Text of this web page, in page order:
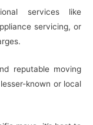
services like
servicing, or
reputable moving
known or local